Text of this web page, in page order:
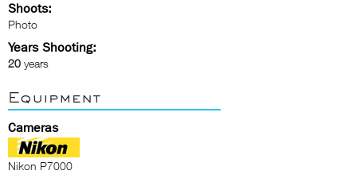
Shoots:
Photo
Years Shooting:
20 years
Equipment
Cameras
Nikon P7000